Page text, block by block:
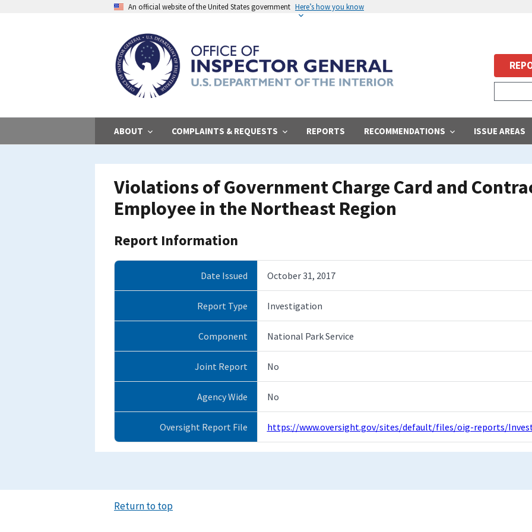
An official website of the United States government Here’s how you know
ABOUT COMPLAINTS & REQUESTS REPORTS RECOMMENDATIONS ISSUE AREAS
Violations of Government Charge Card and
Employee in the Northeast Region
Report Information
Date Issued October 31, 2017
Report Type Investigation
Component National Park Service
Joint Report No
Agency Wide No
Oversight Report File https://www.oversight.gov/sites/default/files/oig-reports/
Return to top